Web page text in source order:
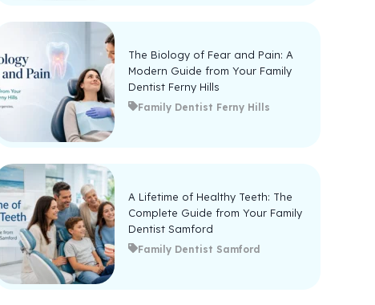
The Biology of Fear and Pain: A
Modern Guide from Your Family
Dentist Ferny Hills
Family Dentist Ferny Hills
A Lifetime of Healthy Teeth: The
Complete Guide from Your Family
Dentist Samford
Family Dentist Samford